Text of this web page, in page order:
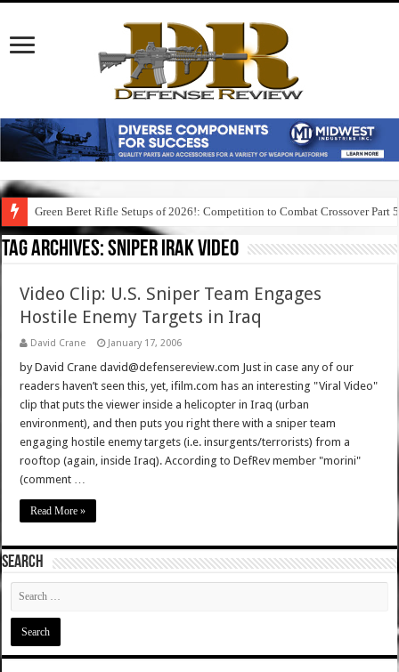
Green Beret Rifle Setups of 2026!: Competition to Combat Crossover Part 5
Tag Archives:sniper irak video
Video Clip: U.S. Sniper Team Engages
Hostile Enemy Targets in Iraq
David Crane January 17, 2006
by David Crane david@defensereview.com Just in case any of our
readers haven’t seen this, yet, ifilm.com has an interesting "Viral Video"
clip that puts the viewer inside a helicopter in Iraq (urban
environment), and then puts you right there with a sniper team
engaging hostile enemy targets (i.e. insurgents/terrorists) from a
rooftop (again, inside Iraq). According to DefRev member "morini"
(comment …
Read More »
SEARCH